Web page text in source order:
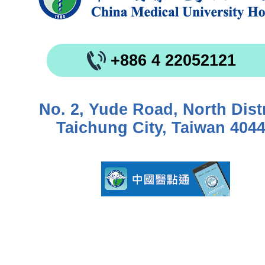
+886 4 22052121
No. 2, Yude Road, North
Taichung City, Taiwan